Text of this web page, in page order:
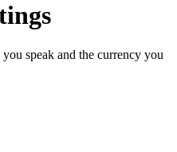
speak and the currency you